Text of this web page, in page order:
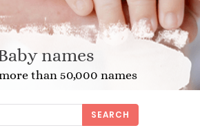
names
than 50,000 names
SEARCH